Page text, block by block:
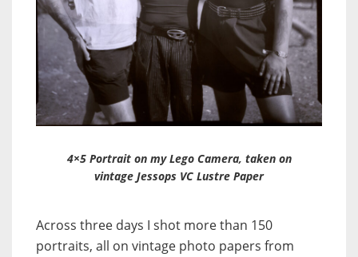
4×5 Portrait on my Lego Camera, taken on
vintage Jessops VC Lustre Paper
Across three days I shot more than 150
portraits, all on vintage photo papers from